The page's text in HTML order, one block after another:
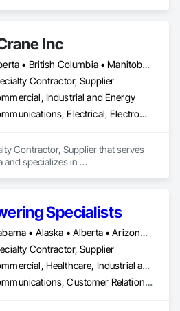
Inc
Alberta • British Columbia • Manitoba • Newfoundland and Labrador • Ontario • Québec • Saskatchewan
Contractor, Supplier
Industrial and Energy
Communications, Electrical, Electronic Security
Contractor, Supplier that serves
and specializes in
Specialists
Alabama • Alaska • Alberta • Arizona • Arkansas • British Columbia • California • Colorado • Connecticut • Delaware • Florida • Georgia • Hawaii • Idaho • Illinois • Indiana • Iowa • Kansas • Kentucky • Louisiana • Maine • Manitoba • Maryland • Massachusetts • Michigan • Minnesota • Mississippi • Missouri • Montana • Nebraska • Nevada • New Brunswick • New Hampshire • New Jersey • New Mexico • New York • Newfoundland and Labrador • North Carolina • North Dakota • Northwest Territories • Nova Scotia • Nunavut • Ohio • Oklahoma • Ontario • Oregon • Pennsylvania • Prince Edward Island • Québec • Rhode Island • Saskatchewan • South Carolina • South Dakota • Tennessee • Texas • Utah • Vermont • Virginia • Washington • West Virginia • Wisconsin • Wyoming
Contractor, Supplier
Commercial, Healthcare, Industrial and Energy, Infrastructure, Institutional
Communications, Customer Relationship Management Crm, Telephone Specialties